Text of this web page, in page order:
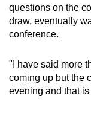
questions on the
draw, eventually
conference.
"I have said more
coming up but the
evening and that